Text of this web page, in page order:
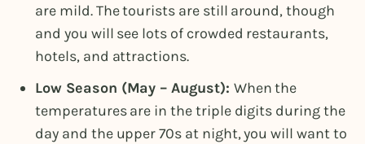
are mild. The tourists are still around, though
and you will see lots of crowded restaurants,
hotels, and attractions.
Low Season (May – August): When the
temperatures are in the triple digits during the
day and the upper 70s at night, you will want to